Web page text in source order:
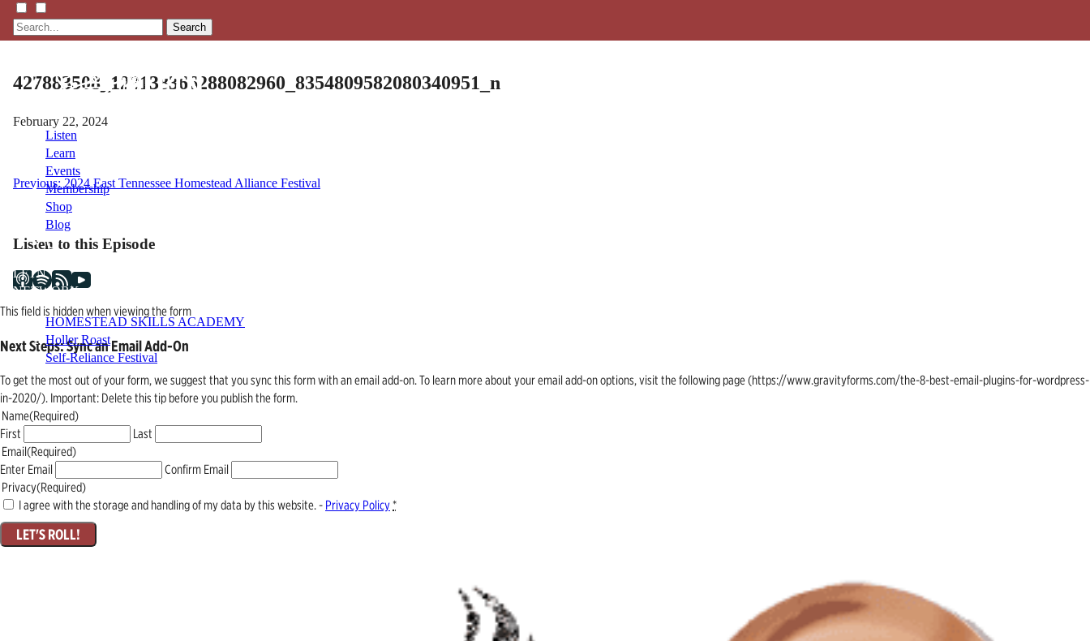
Search
Listen
Learn
Events
Membership
Shop
Blog
LFTN
NETWORK
HOMESTEAD SKILLS ACADEMY
Holler Roast
Self-Reliance Festival
427883508_122138366288082960_8354809582080340951_n
February 22, 2024
Post
navigation
Previous: 2024 East Tennessee Homestead Alliance Festival
Listen to this Episode
This field is hidden when viewing the form
Next Steps: Sync an Email Add-On
To get the most out of your form, we suggest that you sync this form with an email add-on. To learn more about your email add-on options, visit the following page (https://www.gravityforms.com/the-8-best-email-plugins-for-wordpress-
in-2020/). Important: Delete this tip before you publish the form.
Name(Required)
First
Last
Email(Required)
Enter Email
Confirm Email
Privacy(Required)
I agree with the storage and handling of my data by this website. - Privacy Policy*